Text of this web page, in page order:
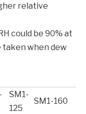
relative
could be 90% at
taken when dew
SM1-
125
SM1-160